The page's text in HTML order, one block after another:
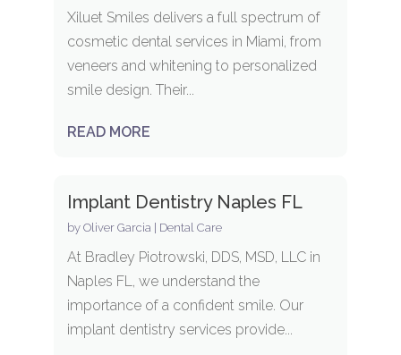
Xiluet Smiles delivers a full spectrum of
cosmetic dental services in Miami, from
veneers and whitening to personalized
smile design. Their...
READ MORE
Implant Dentistry Naples FL
by Oliver Garcia Dental Care
At Bradley Piotrowski, DDS, MSD, LLC in
Naples FL, we understand the
importance of a confident smile. Our
implant dentistry services provide...